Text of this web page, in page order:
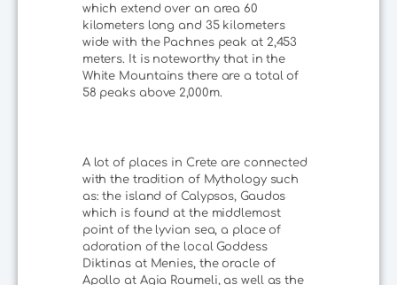
which extend over an area 60
kilometers long and 35 kilometers
wide with the Pachnes peak at 2,453
meters. It is noteworthy that in the
White Mountains there are a total of
58 peaks above 2,000m.
A lot of places in Crete are connected
with the tradition of Mythology such
as: the island of Calypsos, Gaudos
which is found at the middlemost
point of the lyvian sea, a place of
adoration of the local Goddess
Diktinas at Menies, the oracle of
Apollo at Agia Roumeli, as well as the